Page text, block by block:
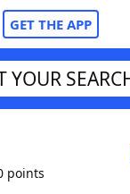
GET THE APP
Cheat
YOUR
points